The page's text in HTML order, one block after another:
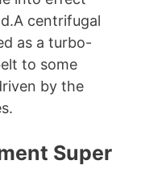
centrifugal
as a turbo-
to some
by the
Super